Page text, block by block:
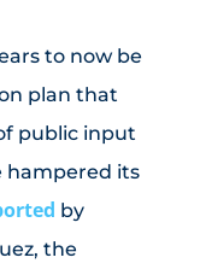
to now be
plan that
public input
hampered its
by
the